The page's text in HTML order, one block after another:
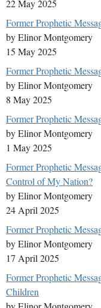
22 May 2025
Former Prophetic
by Elinor Montgomery
15 May 2025
Former Prophetic
by Elinor Montgomery
8 May 2025
Former Prophetic
by Elinor Montgomery
1 May 2025
Former Prophetic
Control of My Nation?
by Elinor Montgomery
24 April 2025
Former Prophetic
by Elinor Montgomery
17 April 2025
Former Prophetic
Children